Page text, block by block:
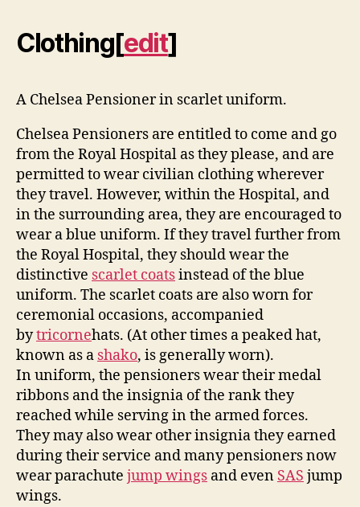
Clothing[edit]
A Chelsea Pensioner in scarlet uniform.
Chelsea Pensioners are entitled to come and go
from the Royal Hospital as they please, and are
permitted to wear civilian clothing wherever
they travel. However, within the Hospital, and
in the surrounding area, they are encouraged to
wear a blue uniform. If they travel further from
the Royal Hospital, they should wear the
distinctive scarlet coatsinstead of the blue
uniform. The scarlet coats are also worn for
ceremonial occasions, accompanied
bytricornehats. (At other times a peaked hat,
known as a shako, is generally worn).
In uniform, the pensioners wear their medal
ribbons and the insignia of the rank they
reached while serving in the armed forces.
They may also wear other insignia they earned
during their service and many pensioners now
wear parachute jump wings and even SAS jump
wings.